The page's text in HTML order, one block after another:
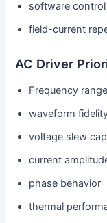
software control
field-current
AC Driver
Frequency range
waveform
voltage slew
current
phase behavior
thermal